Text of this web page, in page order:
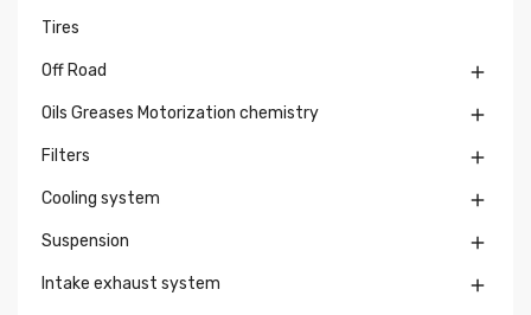
Tires
Off Road 
Oils Greases Motorization chemistry 
Filters 
Cooling system 
Suspension 
Intake exhaust system 